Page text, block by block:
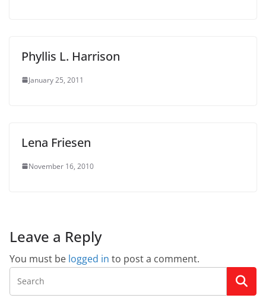
Phyllis L. Harrison
January 25, 2011
Lena Friesen
November 16, 2010
Leave a Reply
You must be logged in to post a comment.